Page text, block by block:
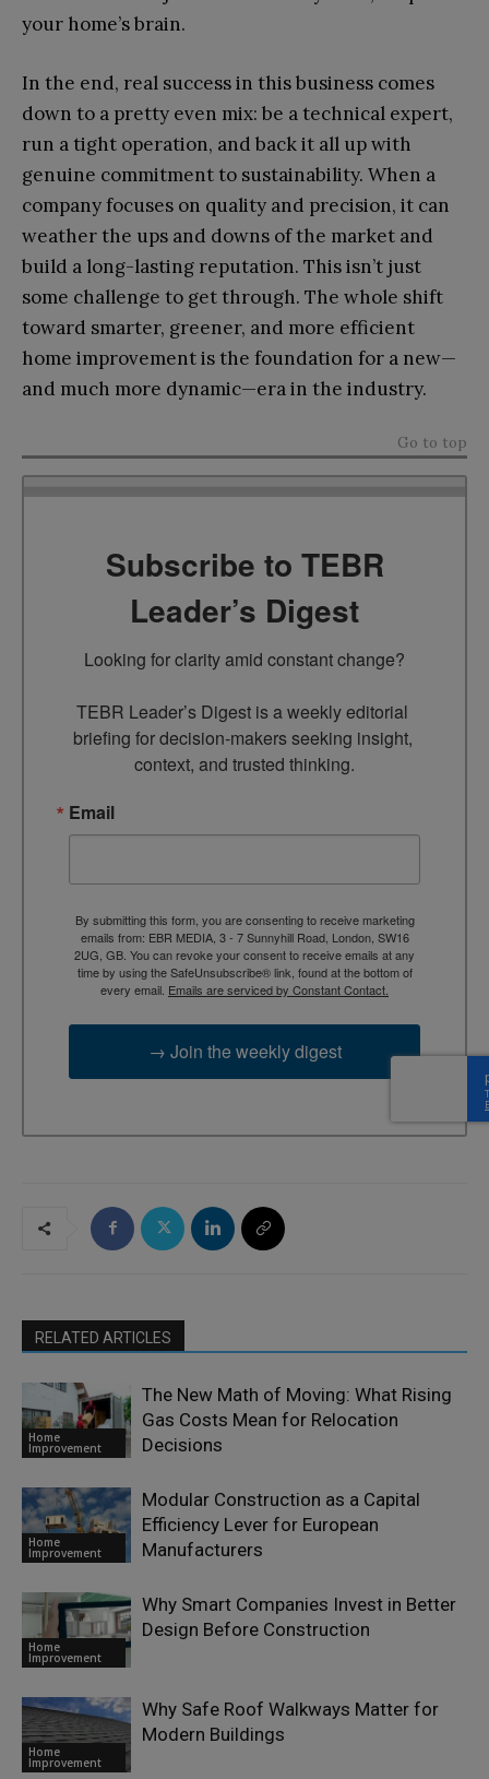
your home’s brain.
In the end, real success in this business comes
down to a pretty even mix: be a technical expert,
run a tight operation, and back it all up with
genuine commitment to sustainability. When a
company focuses on quality and precision, it can
weather the ups and downs of the market and
build a long-lasting reputation. This isn’t just
some challenge to get through. The whole shift
toward smarter, greener, and more efficient
home improvement is the foundation for a new—
and much more dynamic—era in the industry.
Go to top
Subscribe to TEBR
Leader’s Digest
Looking for clarity amid constant change?
TEBR Leader’s Digest is a weekly editorial
briefing for decision-makers seeking insight,
context, and trusted thinking.
Email
By submitting this form, you are consenting to receive marketing
emails from: EBR MEDIA, 3 - 7 Sunnyhill Road, London, SW16
2UG, GB. You can revoke your consent to receive emails at any
time by using the SafeUnsubscribe® link, found at the bottom of
every email. Emails are serviced by Constant Contact.
→ Join the weekly digest
RELATED ARTICLES
Home
Improvement
The New Math of Moving: What Rising
Gas Costs Mean for Relocation
Decisions
Home
Improvement
Modular Construction as a Capital
Efficiency Lever for European
Manufacturers
Home
Improvement
Why Smart Companies Invest in Better
Design Before Construction
Home
Improvement
Why Safe Roof Walkways Matter for
Modern Buildings